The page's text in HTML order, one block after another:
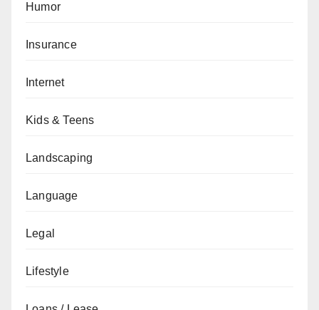
Humor
Insurance
Internet
Kids & Teens
Landscaping
Language
Legal
Lifestyle